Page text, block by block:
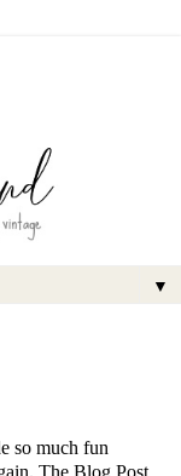
▼
so much fun
The Blog Post